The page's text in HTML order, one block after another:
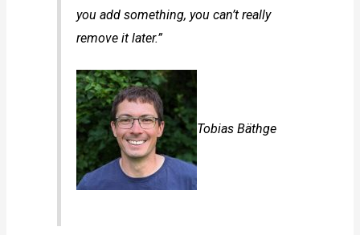
you add something, you can’t really
remove it later.”
Tobias Bäthge